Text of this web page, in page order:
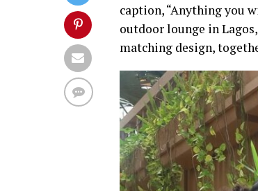
caption, “Anything you
outdoor lounge in
matching design,